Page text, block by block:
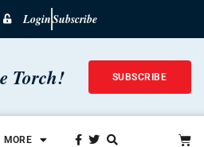
LoginSubscribe
Torch! SUBSCRIBE
MORE